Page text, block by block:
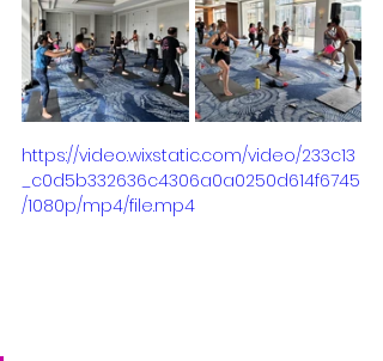
https://video.wixstatic.com/video/233c13
_c0d5b332636c4306a0a0250d614f6745
/1080p/mp4/file.mp4